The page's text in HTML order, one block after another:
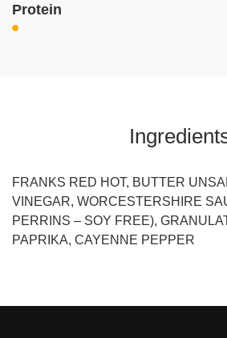
Protein
FRANKS RED HOT, BUTTER
VINEGAR, WORCESTERSHIRE
PERRINS – SOY FREE),
PAPRIKA, CAYENNE PEPPER